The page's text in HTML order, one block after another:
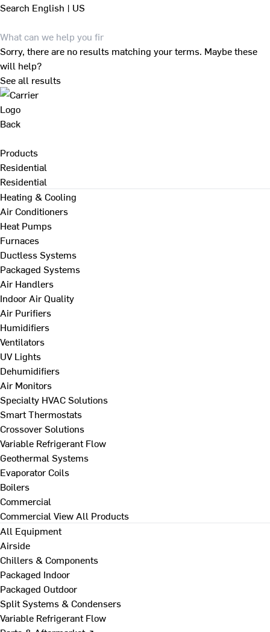
Search English | US
Sorry, there are no results matching your terms. Maybe these
will help?
See all results
Back
Products
Residential
Residential
Heating & Cooling
Air Conditioners
Heat Pumps
Furnaces
Ductless Systems
Packaged Systems
Air Handlers
Indoor Air Quality
Air Purifiers
Humidifiers
Ventilators
UV Lights
Dehumidifiers
Air Monitors
Specialty HVAC Solutions
Smart Thermostats
Crossover Solutions
Variable Refrigerant Flow
Geothermal Systems
Evaporator Coils
Boilers
Commercial
Commercial View All Products
All Equipment
Airside
Chillers & Components
Packaged Indoor
Packaged Outdoor
Split Systems & Condensers
Variable Refrigerant Flow